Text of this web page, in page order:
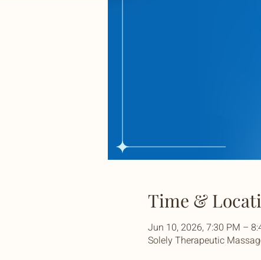
Time &
Jun 10, 2026, 7:30 PM –
Solely Therapeutic